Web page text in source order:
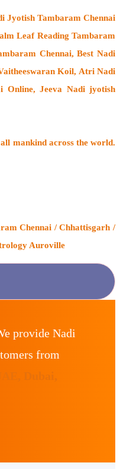
Jyotish Tambaram Chennai
Leaf Reading Tambaram
Chennai, Best Nadi
Koil, Atri Nadi
Online, Jeeva Nadi jyotish
mankind across the world.
Chennai / Chhattisgarh /
Auroville
provide Nadi
from
Dubai,